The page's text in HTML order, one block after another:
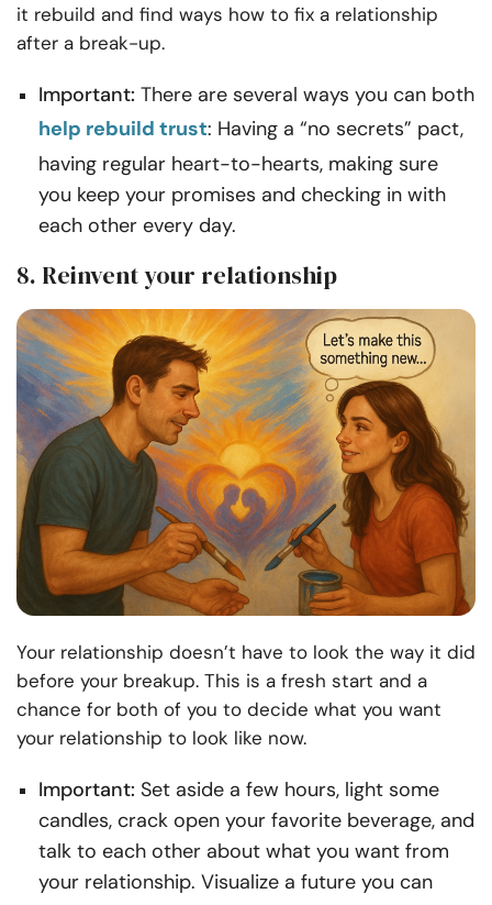
it rebuild and find ways how to fix a relationship
after a break-up.
Important: There are several ways you can both
help rebuild trust: Having a “no secrets” pact,
having regular heart-to-hearts, making sure
you keep your promises and checking in with
each other every day.
8. Reinvent your relationship
Your relationship doesn’t have to look the way it did
before your breakup. This is a fresh start and a
chance for both of you to decide what you want
your relationship to look like now.
Important: Set aside a few hours, light some
candles, crack open your favorite beverage, and
talk to each other about what you want from
your relationship. Visualize a future you can